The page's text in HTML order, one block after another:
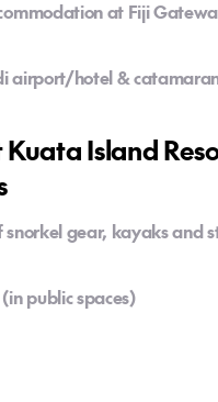
at Fiji
airport/hotel &
Island
snorkel gear, kayaks and
(in public spaces)